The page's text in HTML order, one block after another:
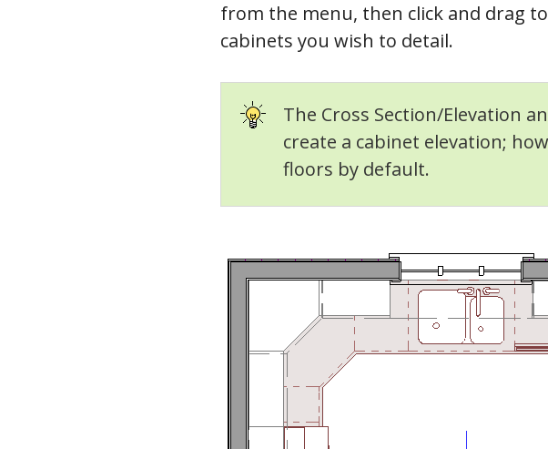
from the menu, then click and drag
cabinets you wish to detail.
The Cross Section/Elevation
create a cabinet elevation;
floors by default.